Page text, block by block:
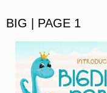
BIG | PAGE 1